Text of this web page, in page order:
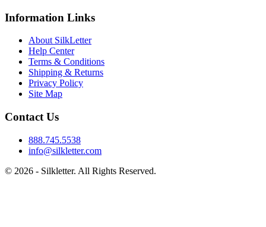
Information Links
About SilkLetter
Help Center
Terms & Conditions
Shipping & Returns
Privacy Policy
Site Map
Contact Us
888.745.5538
info@silkletter.com
© 2026 - Silkletter. All Rights Reserved.